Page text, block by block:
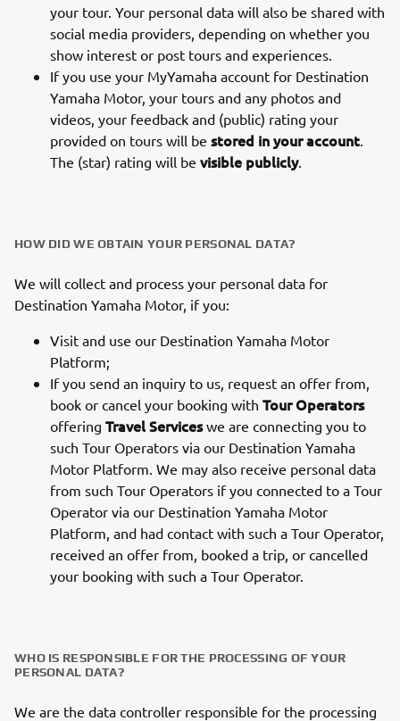
your tour. Your personal data will also be shared with
social media providers, depending on whether you
show interest or post tours and experiences.
If you use your MyYamaha account for Destination
Yamaha Motor, your tours and any photos and
videos, your feedback and (public) rating your
provided on tours will be stored in your account.
The (star) rating will be visible publicly.
HOW DID WE OBTAIN YOUR PERSONAL DATA?
We will collect and process your personal data for
Destination Yamaha Motor, if you:
Visit and use our Destination Yamaha Motor
Platform;
If you send an inquiry to us, request an offer from,
book or cancel your booking with Tour Operators
offering Travel Serviceswe are connecting you to
such Tour Operators via our Destination Yamaha
Motor Platform. We may also receive personal data
from such Tour Operators if you connected to a Tour
Operator via our Destination Yamaha Motor
Platform, and had contact with such a Tour Operator,
received an offer from, booked a trip, or cancelled
your booking with such a Tour Operator.
WHO IS RESPONSIBLE FOR THE PROCESSING OF YOUR
PERSONAL DATA?
We are the data controller responsible for the processing